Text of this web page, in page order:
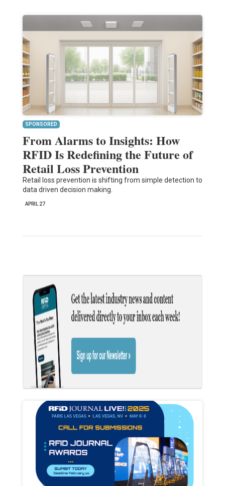
SPONSORED
From Alarms to Insights: How
RFID Is Redefining the Future of
Retail Loss Prevention
Retail loss prevention is shifting from simple detection to
data driven decision making.
APRIL 27